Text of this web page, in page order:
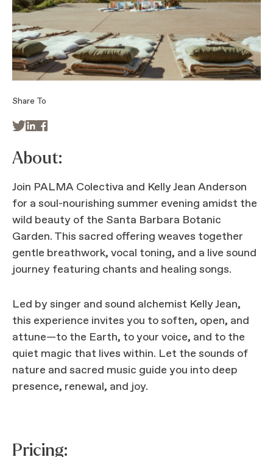
About:
Join PALMA Colectiva and Kelly Jean Anderson
for a soul-nourishing summer evening amidst the
wild beauty of the Santa Barbara Botanic
Garden. This sacred offering weaves together
gentle breathwork, vocal toning, and a live sound
journey featuring chants and healing songs.
Led by singer and sound alchemist Kelly Jean,
this experience invites you to soften, open, and
attune—to the Earth, to your voice, and to the
quiet magic that lives within. Let the sounds of
nature and sacred music guide you into deep
presence, renewal, and joy.
Pricing:
Share To
 